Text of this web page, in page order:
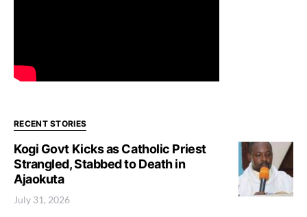
RECENT STORIES
Kogi Govt Kicks as Catholic Priest
Strangled, Stabbed to Death in
Ajaokuta
July 31, 2026